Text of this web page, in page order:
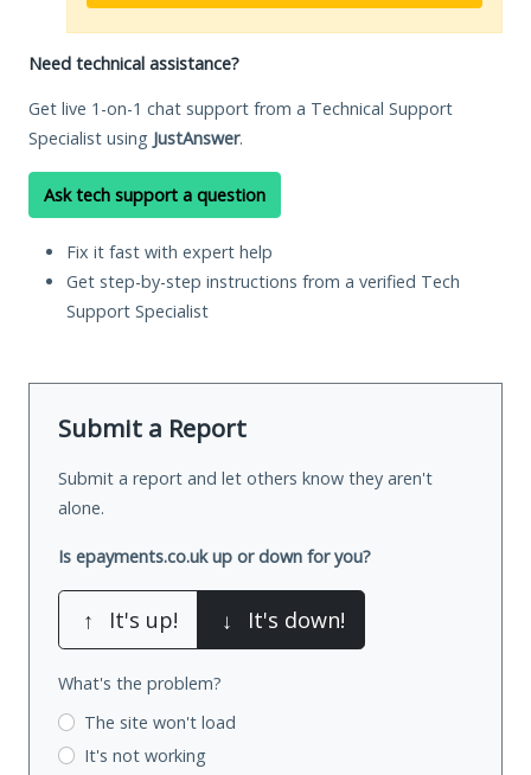
Need technical assistance?
Get live 1-on-1 chat support from a Technical Support
Specialist using JustAnswer.
Ask tech support a question
Fix it fast with expert help
Get step-by-step instructions from a verified Tech
Support Specialist
Submit a Report
Submit a report and let others know they aren't
alone.
Is epayments.co.uk up or down for you?
↑ It's up! ↓ It's down!
What's the problem?
The site won't load
It's not working